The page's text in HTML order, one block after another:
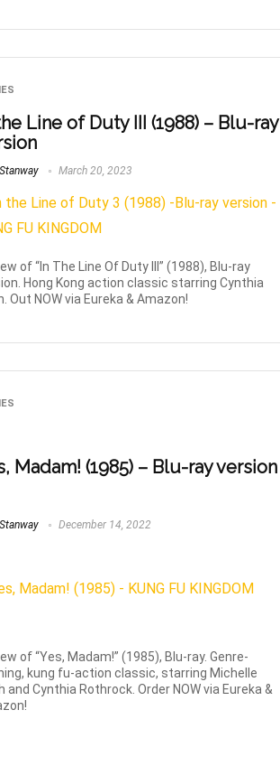
Line of Duty III (1988) – Blu-ray
March 20, 2023
of “In The Line Of Duty III” (1988), Blu-ray
Hong Kong action classic starring Cynthia
Out NOW via Eureka & Amazon!
Madam! (1985) – Blu-ray version
December 14, 2022
of “Yes, Madam!” (1985), Blu-ray. Genre-
kung fu-action classic, starring Michelle
and Cynthia Rothrock. Order NOW via Eureka &